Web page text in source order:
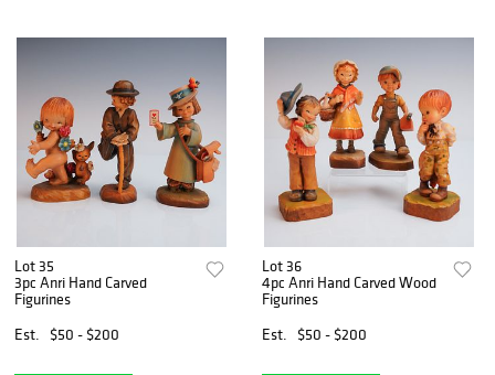
Lot 35
3pc Anri Hand Carved
Figurines
Est.
$50 - $200
Lot 36
4pc Anri Hand Carved Wood
Figurines
Est.
$50 - $200